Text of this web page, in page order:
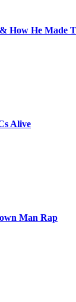
How He Made
Alive
Man Rap